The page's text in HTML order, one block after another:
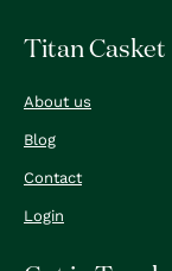
Titan Casket
About us
Blog
Contact
Login